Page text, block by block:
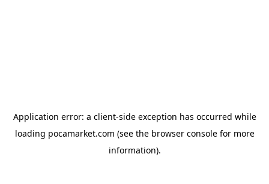
Application error: a client-side exception has occurred while
loading pocamarket.com (see the browser consolefor more
information).